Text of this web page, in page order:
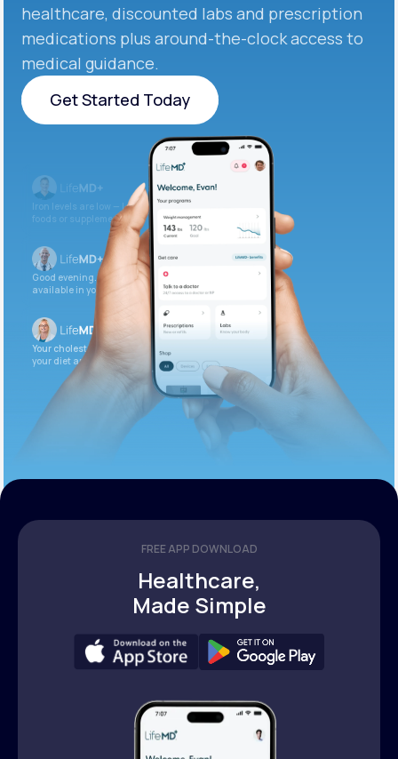
healthcare, discounted labs and prescription
medications plus around-the-clock access to
medical guidance.
Get Started Today
Get Started Today
Iron levels are low — I recommend adding iron-rich
foods or supplements.
Good evening. Your labs are complete and
available in your patient portal.
Your cholesterol is slightly elevated. Let’s adjust
your diet and check again in 3 months.
FREE APP DOWNLOAD
Healthcare,
Made Simple